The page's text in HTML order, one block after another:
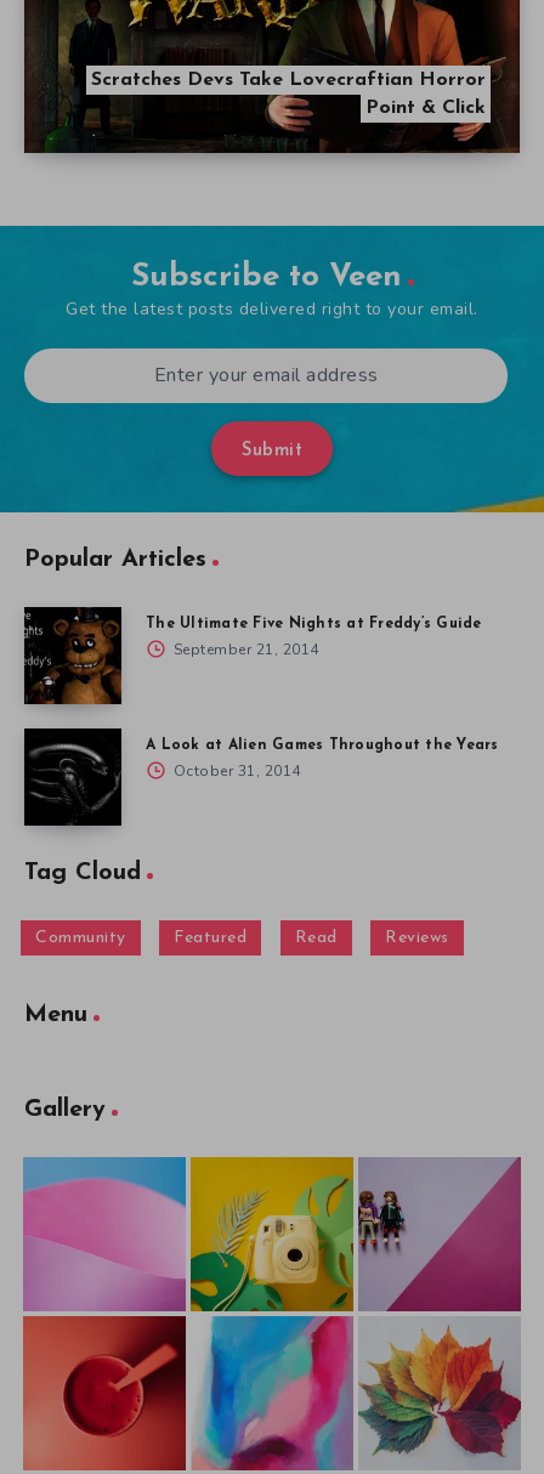
Scratches Devs Take Lovecraftian Horror
Point & Click
Subscribe to Veen
Get the latest posts delivered right to your email.
Submit
Popular Articles
The Ultimate Five Nights at Freddy’s Guide
September 21, 2014
A Look at Alien Games Throughout the Years
October 31, 2014
Tag Cloud
Community Featured Read Reviews
Menu
Gallery